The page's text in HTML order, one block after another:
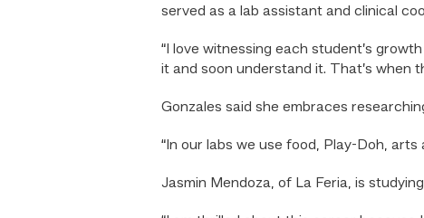
served as a lab assistant and clinical
“I love witnessing each student’s
it and soon understand it. That’s when
Gonzales said she embraces
“In our labs we use food, Play-Doh,
Jasmin Mendoza, of La Feria, is